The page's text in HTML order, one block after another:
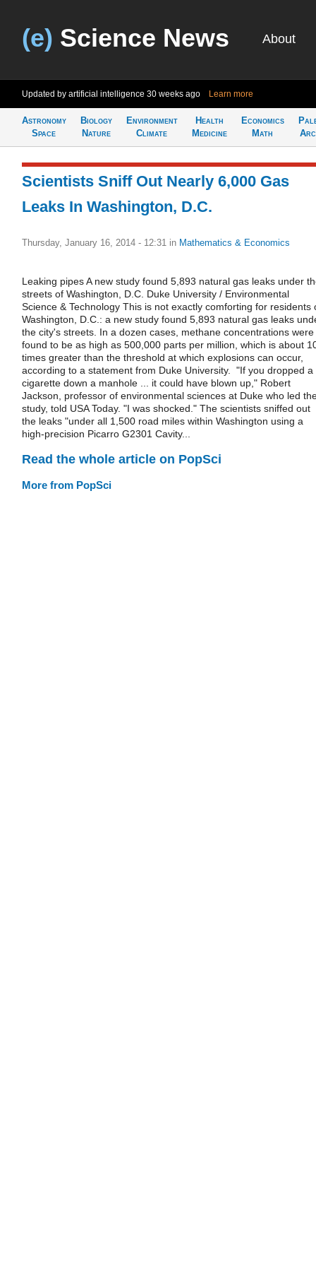
(e) Science News About
Updated by artificial intelligence 30 weeks ago Learn more
Astronomy
Space
Biology
Nature
Environment
Climate
Health
Medicine
Economics
Math
Scientists Sniff Out Nearly 6,000 Gas
Leaks In Washington, D.C.
Thursday, January 16, 2014 - 12:31 in Mathematics & Economics
Leaking pipes A new study found 5,893 natural gas leaks under
streets of Washington, D.C. Duke University / Environmental
Science & Technology This is not exactly comforting for residents
Washington, D.C.: a new study found 5,893 natural gas leaks
the city's streets. In a dozen cases, methane concentrations were
found to be as high as 500,000 parts per million, which is about
times greater than the threshold at which explosions can occur,
according to a statement from Duke University. "If you dropped a
cigarette down a manhole ... it could have blown up," Robert
Jackson, professor of environmental sciences at Duke who led
study, told USA Today. "I was shocked." The scientists sniffed out
the leaks "under all 1,500 road miles within Washington using a
high-precision Picarro G2301 Cavity...
Read the whole article on PopSci
More from PopSci